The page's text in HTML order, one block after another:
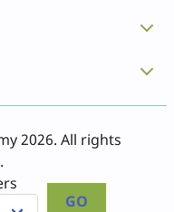
2026. All rights
GO